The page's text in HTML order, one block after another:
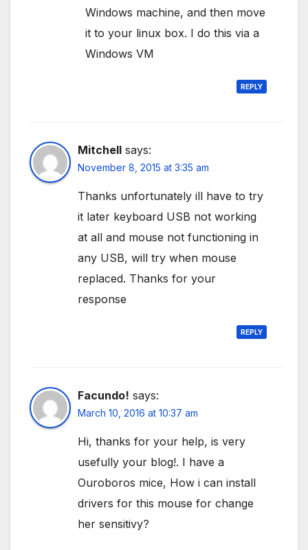
Windows machine, and then move
it to your linux box. I do this via a
Windows VM
REPLY
Mitchell says:
November 8, 2015 at 3:35 am
Thanks unfortunately ill have to try
it later keyboard USB not working
at all and mouse not functioning in
any USB, will try when mouse
replaced. Thanks for your
response
REPLY
Facundo! says:
March 10, 2016 at 10:37 am
Hi, thanks for your help, is very
usefully your blog!. I have a
Ouroboros mice, How i can install
drivers for this mouse for change
her sensitivy?